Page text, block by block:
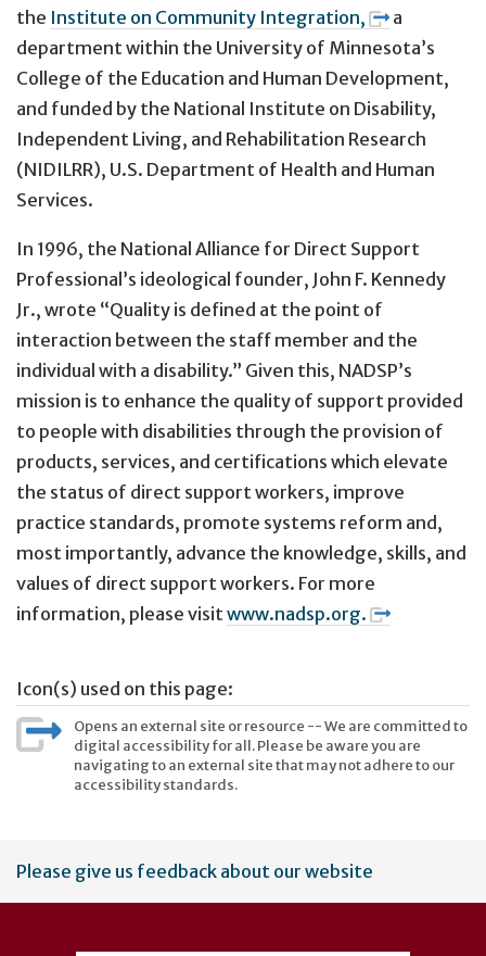
the Institute on Community Integration,
a
department within the University of Minnesota’s
College of the Education and Human Development,
and funded by the National Institute on Disability,
Independent Living, and Rehabilitation Research
(NIDILRR), U.S. Department of Health and Human
Services.
In 1996, the National Alliance for Direct Support
Professional’s ideological founder, John F. Kennedy
Jr., wrote “Quality is defined at the point of
interaction between the staff member and the
individual with a disability.” Given this, NADSP’s
mission is to enhance the quality of support provided
to people with disabilities through the provision of
products, services, and certifications which elevate
the status of direct support workers, improve
practice standards, promote systems reform and,
most importantly, advance the knowledge, skills, and
values of direct support workers. For more
information, please visit www.nadsp.org.
Icon(s) used on this page:
Opens an external site or resource -- We are committed to
digital accessibility for all. Please be aware you are
navigating to an external site that may not adhere to our
accessibility standards.
User
account
Please give us feedback about our website